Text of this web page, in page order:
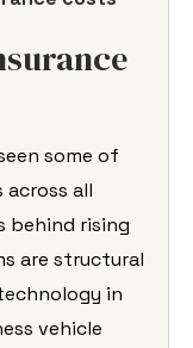
some of
all
behind rising
are structural
in
vehicle